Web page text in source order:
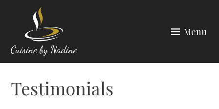
content
Menu
Testimonials